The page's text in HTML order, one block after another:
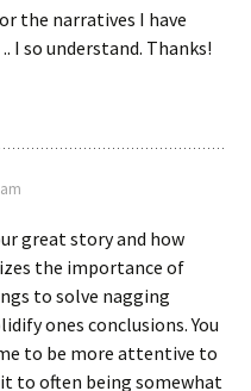
the narratives I have
so understand. Thanks!
great story and how
the importance of
to solve nagging
ones conclusions. You
to be more attentive to
to often being somewhat